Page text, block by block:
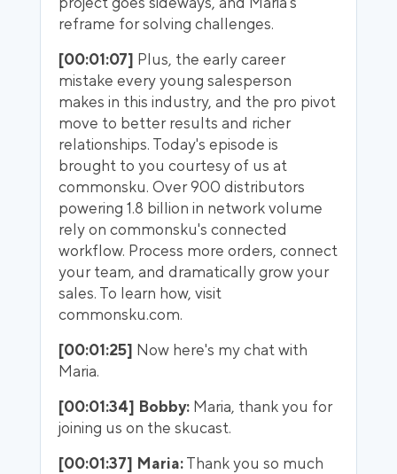
reframe for solving challenges.
[00:01:07] Plus, the early career
mistake every young salesperson
makes in this industry, and the pro pivot
move to better results and richer
relationships. Today's episode is
brought to you courtesy of us at
commonsku. Over 900 distributors
powering 1.8 billion in network volume
rely on commonsku's connected
workflow. Process more orders, connect
your team, and dramatically grow your
sales. To learn how, visit
commonsku.com.
[00:01:25] Now here's my chat with
Maria.
[00:01:34] Bobby: Maria, thank you for
joining us on the skucast.
[00:01:37] Maria:Thank you so much